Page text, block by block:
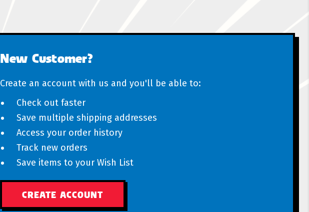
New Customer?
Create an account with us and you'll be able to:
Check out faster
Save multiple shipping addresses
Access your order history
Track new orders
Save items to your Wish List
CREATE ACCOUNT